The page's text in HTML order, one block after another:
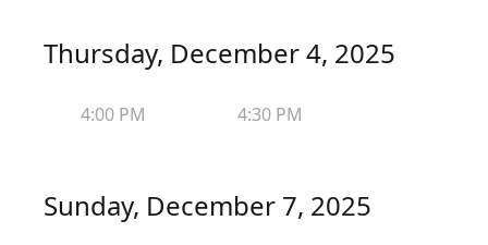
Thursday, December 4, 2025
4:00 PM 4:30 PM
Sunday, December 7, 2025